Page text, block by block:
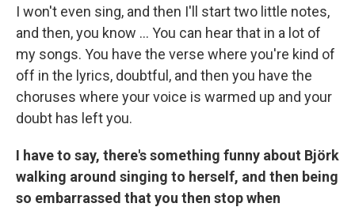
I won't even sing, and then I'll start two little notes,
and then, you know ... You can hear that in a lot of
my songs. You have the verse where you're kind of
off in the lyrics, doubtful, and then you have the
choruses where your voice is warmed up and your
doubt has left you.
I have to say, there's something funny about Björk
walking around singing to herself, and then being
so embarrassed that you then stop when